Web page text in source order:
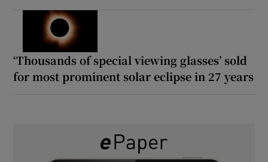
‘Thousands of special viewing glasses’ sold
for most prominent solar eclipse in 27 years